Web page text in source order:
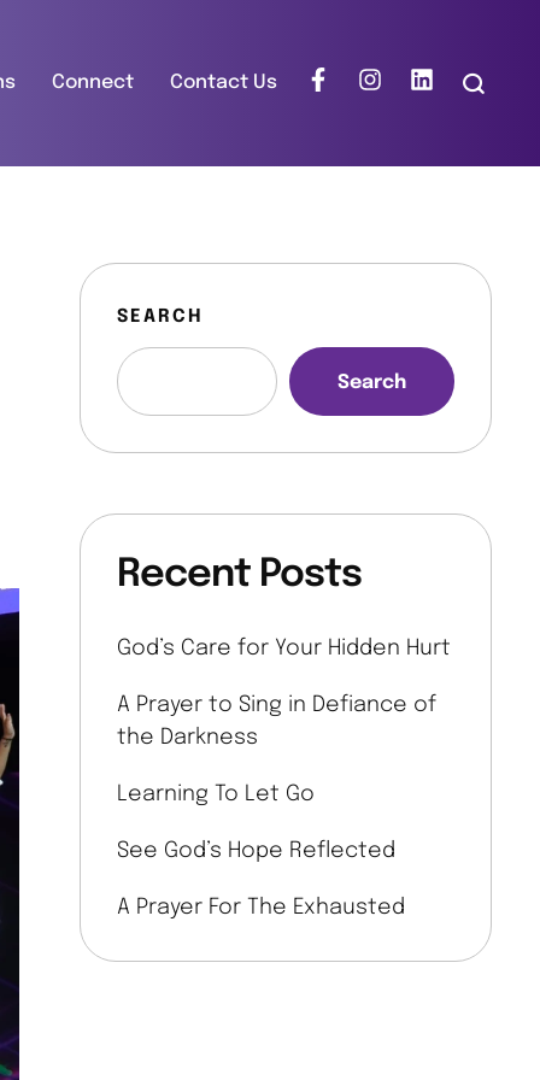
Connect Contact Us
SEARCH
Search
Recent Posts
God’s Care for Your Hidden Hurt
A Prayer to Sing in Defiance of
the Darkness
Learning To Let Go
See God’s Hope Reflected
A Prayer For The Exhausted